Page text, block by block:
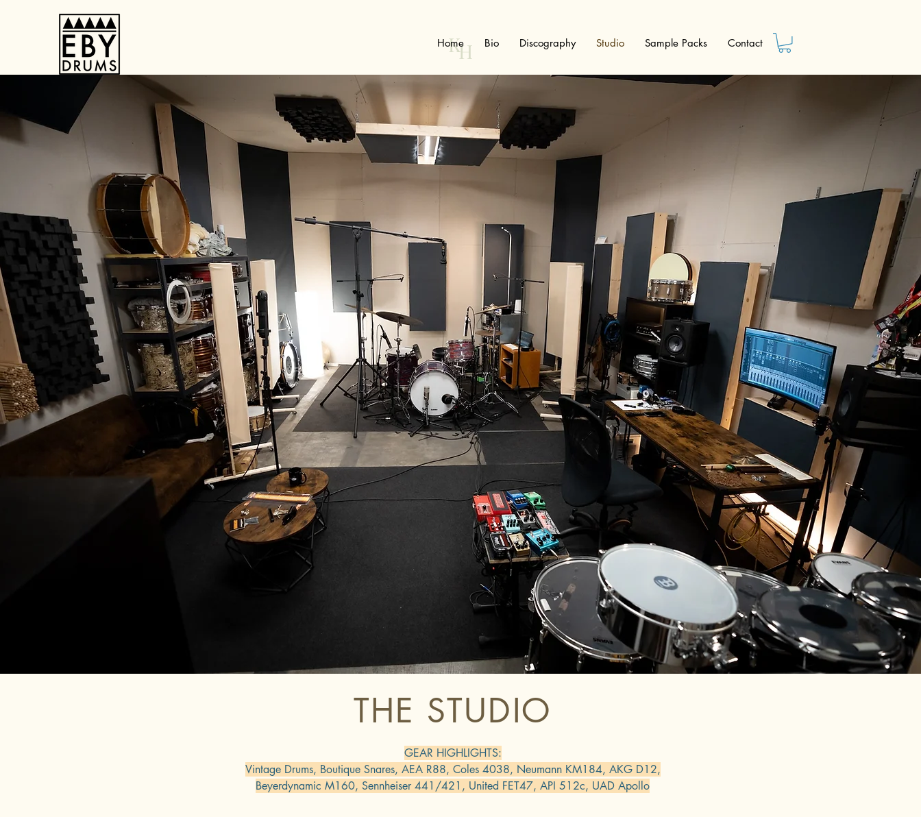
Home Bio Discography Studio Sample Packs Contact
KH
THE STUDIO
GEAR HIGHLIGHTS:
Vintage Drums, Boutique Snares, AEA R88, Coles 4038, Neumann KM184, AKG D12,
Beyerdynamic M160, Sennheiser 441/421, United FET47, API 512c, UAD Apollo